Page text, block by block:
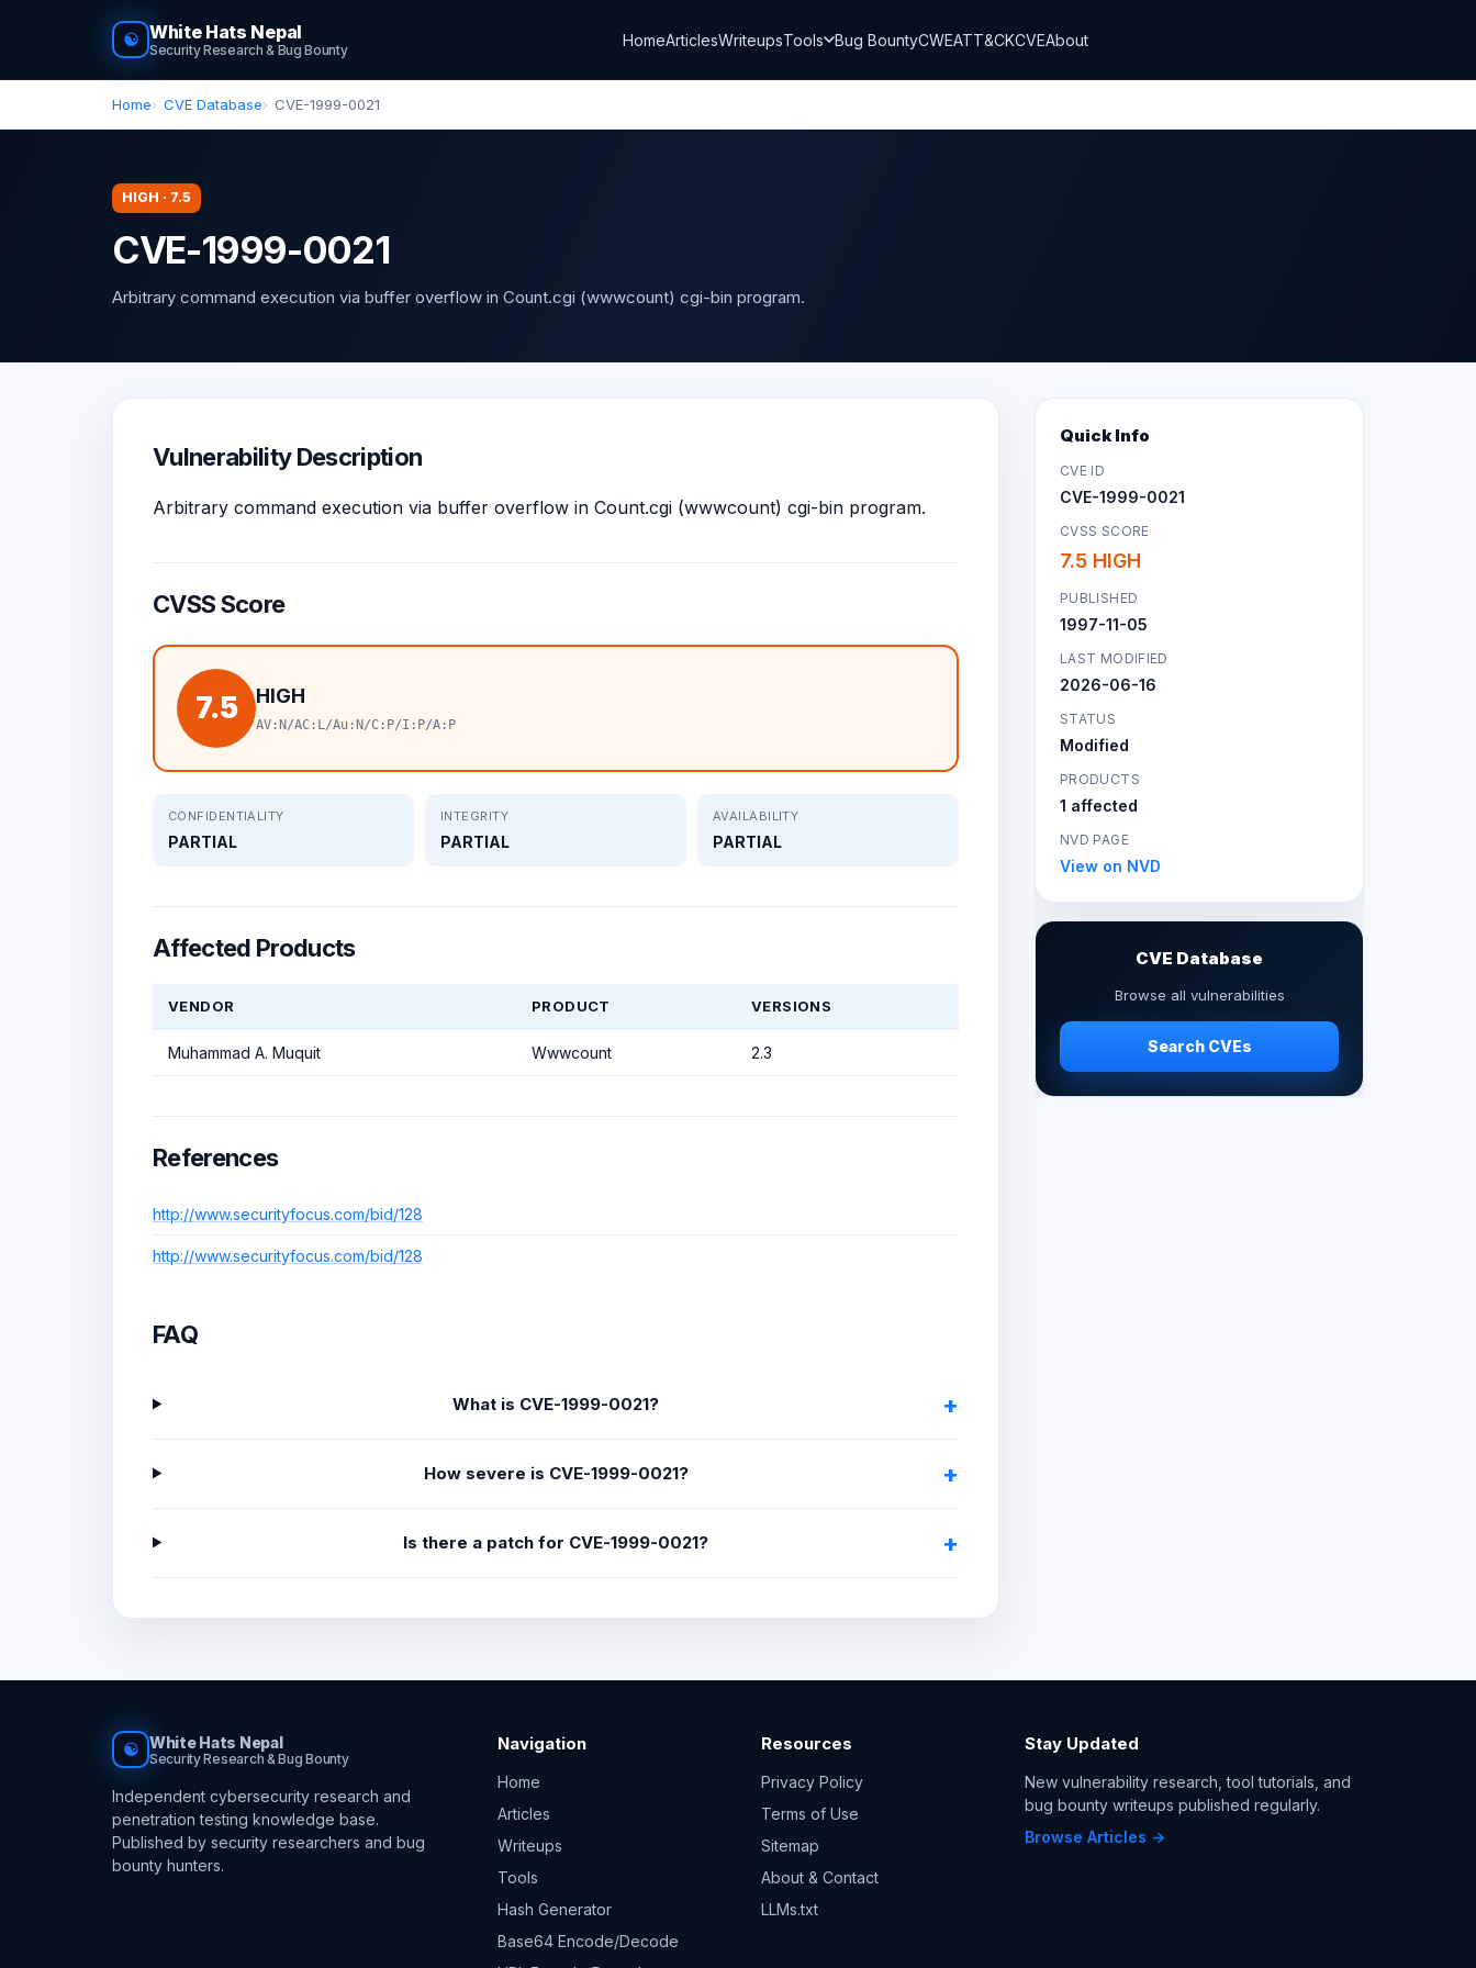
☯ White Hats Nepal
Security Research & Bug Bounty
HomeArticlesWriteupsTools Bug BountyCWEATT&CKCVEAbout
Home CVE Database CVE-1999-0021
HIGH · 7.5
CVE-1999-0021
Arbitrary command execution via buffer overflow in Count.cgi (wwwcount) cgi-bin program.
Vulnerability Description
Arbitrary command execution via buffer overflow in Count.cgi (wwwcount) cgi-bin program.
CVSS Score
7.5 HIGH
AV:N/AC:L/Au:N/C:P/I:P/A:P
CONFIDENTIALITY
PARTIAL
INTEGRITY
PARTIAL
AVAILABILITY
PARTIAL
Affected Products
VENDOR PRODUCT VERSIONS
Muhammad A. Muquit Wwwcount 2.3
References
http://www.securityfocus.com/bid/128
http://www.securityfocus.com/bid/128
FAQ
What is CVE-1999-0021?
How severe is CVE-1999-0021?
Is there a patch for CVE-1999-0021?
Quick Info
CVE ID
CVE-1999-0021
CVSS SCORE
7.5 HIGH
PUBLISHED
1997-11-05
LAST MODIFIED
2026-06-16
STATUS
Modified
PRODUCTS
1 affected
NVD PAGE
View on NVD
CVE Database
Browse all vulnerabilities
Search CVEs
☯ White Hats Nepal
Security Research & Bug Bounty
Independent cybersecurity research and
penetration testing knowledge base.
Published by security researchers and bug
bounty hunters.
Navigation
Home
Articles
Writeups
Tools
Hash Generator
Base64 Encode/Decode
Resources
Privacy Policy
Terms of Use
Sitemap
About & Contact
LLMs.txt
Stay Updated
New vulnerability research, tool tutorials, and
bug bounty writeups published regularly.
Browse Articles →